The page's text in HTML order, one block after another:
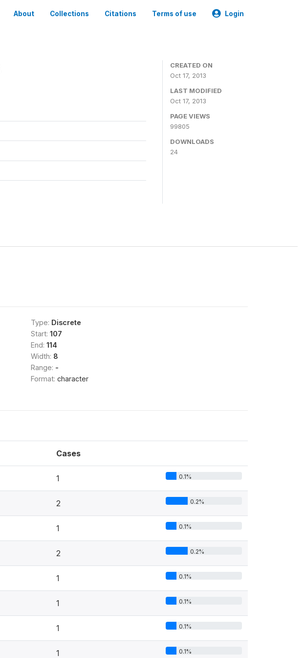
About Collections Citations Terms of use Login
CREATED ON
Oct 17, 2013
LAST MODIFIED
Oct 17, 2013
PAGE VIEWS
99805
DOWNLOADS
24
Type: Discrete
Start: 107
End: 114
Width: 8
Range: -
Format: character
Cases
1 0.1%
2 0.2%
1 0.1%
2 0.2%
1 0.1%
1 0.1%
1 0.1%
1 0.1%